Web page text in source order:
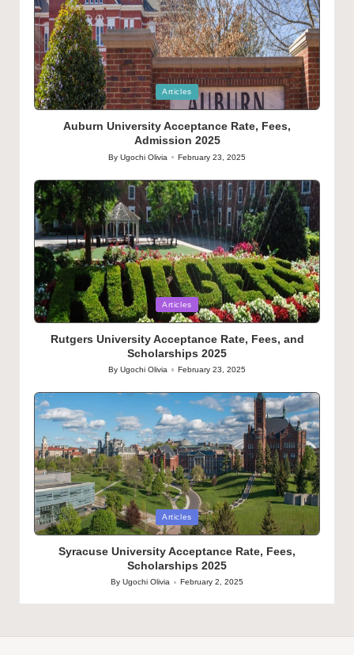
Posted
in
Articles
Auburn University Acceptance Rate, Fees,
Admission 2025
Posted
ByUgochi Olivia February 23, 2025
Posted
in
Articles
Rutgers University Acceptance Rate, Fees, and
Scholarships 2025
Posted
ByUgochi Olivia February 23, 2025
Posted
in
Articles
Syracuse University Acceptance Rate, Fees,
Scholarships 2025
Posted
ByUgochi Olivia February 2, 2025